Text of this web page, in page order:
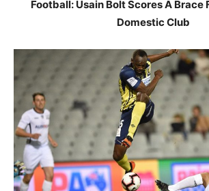
Football: Usain Bolt Scores A Brace
Domestic Club